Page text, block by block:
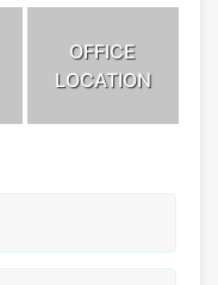
OFFICE
LOCATION